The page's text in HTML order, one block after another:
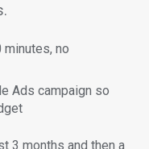
minutes, no
Ads campaign so
3 months and then a